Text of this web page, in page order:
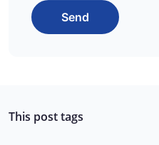
Send
This post tags